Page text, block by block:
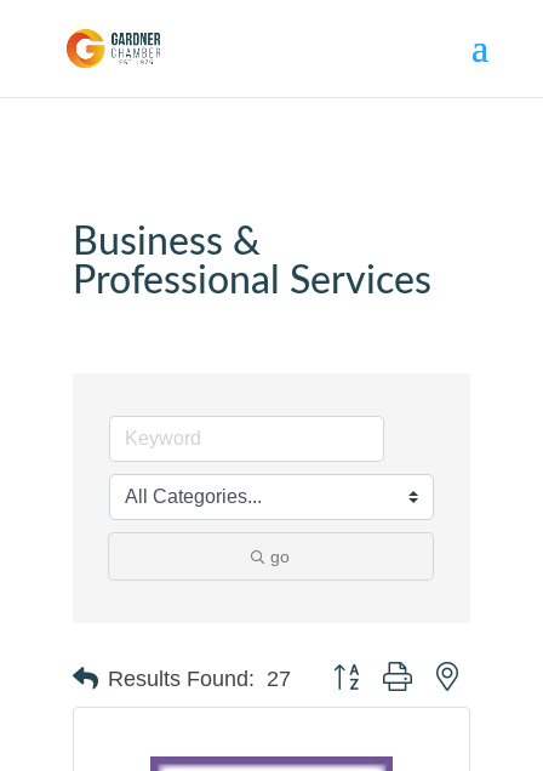
Business &
Professional Services
go
Results Found: 27 Button group with nested